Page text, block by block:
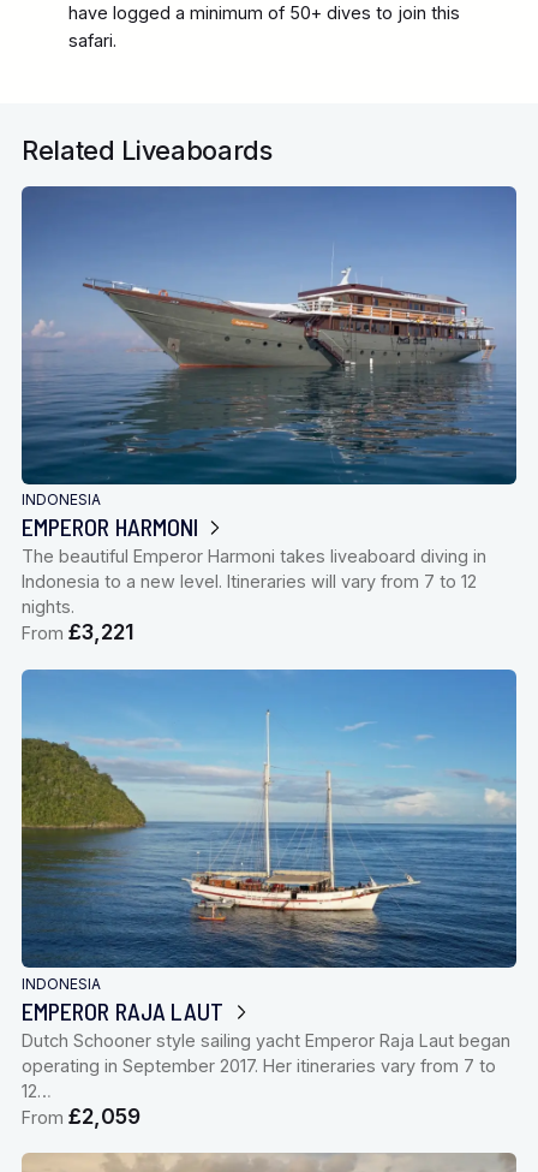
have logged a minimum of 50+ dives to join this
safari.
Related Liveaboards
INDONESIA
EMPEROR HARMONI
The beautiful Emperor Harmoni takes liveaboard diving in
Indonesia to a new level. Itineraries will vary from 7 to 12
nights.
From £3,221
INDONESIA
EMPEROR RAJA LAUT
Dutch Schooner style sailing yacht Emperor Raja Laut began
operating in September 2017. Her itineraries vary from 7 to
12…
From £2,059